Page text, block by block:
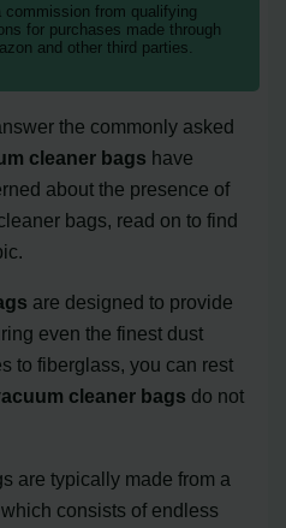
from qualifying
for purchases made through
and other third parties.
the commonly asked
cleaner bags have
about the presence of
bags, read on to find
are designed to provide
even the finest dust
to fiberglass, you can rest
cleaner bags do not
are typically made from a
consists of endless